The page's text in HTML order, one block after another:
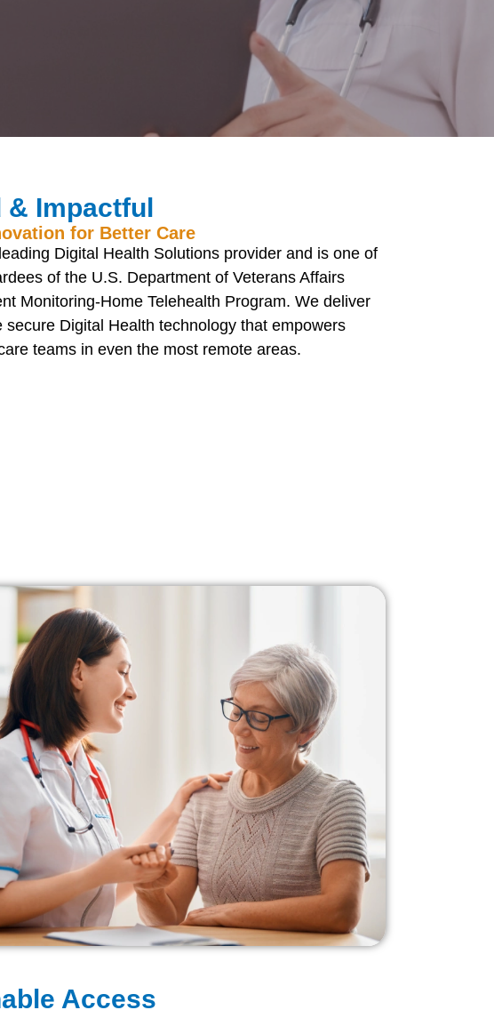
& Impactful
for Better Care
Digital Health Solutions provider and is one of
of the U.S. Department of Veterans Affairs
Monitoring-Home Telehealth Program. We deliver
secure Digital Health technology that empowers
teams in even the most remote areas.
Access